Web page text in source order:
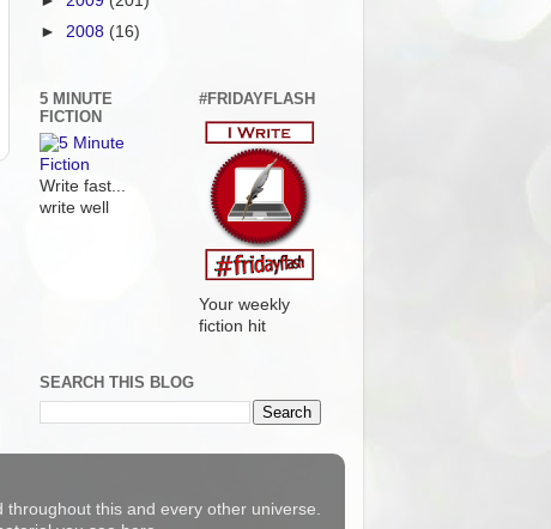
► 2008 (16)
5 MINUTE
FICTION
Write fast...
write well
#FRIDAYFLASH
Your weekly
fiction hit
SEARCH THIS BLOG
this and every other universe.